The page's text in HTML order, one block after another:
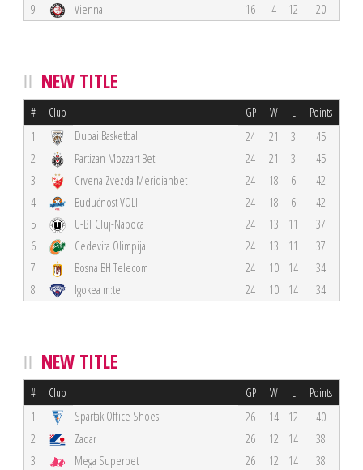
9
Vienna 16 4 12 20
NEW TITLE
# Club GP W L Points
1 Dubai Basketball 24 21 3
45
2
Partizan Mozzart Bet 24 21 3
45
3
Crvena Zvezda Meridianbet 24 18 6
42
4
Budućnost VOLI 24 18 6
42
5
U-BT Cluj-Napoca 24 13 11
37
6
Cedevita Olimpija 24 13 11
37
7
Bosna BH Telecom 24 10 14
34
8
Igokea m:tel 24 10 14 34
NEW TITLE
# Club GP W L Points
1 Spartak Office Shoes 26 14 12
40
2
Zadar 26 12 14
38
3
Mega Superbet 26 12 14
38